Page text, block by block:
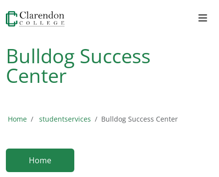
Bulldog Success
Center
Home studentservices Bulldog Success Center
Home